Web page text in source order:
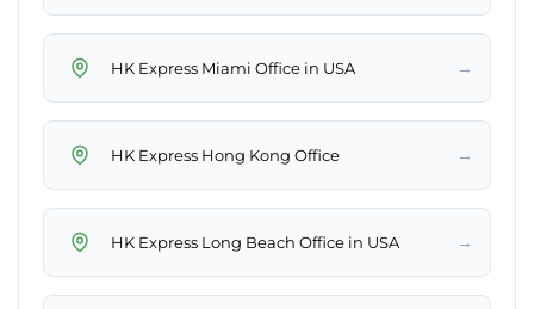
HK Express Miami Office in USA →
HK Express Hong Kong Office →
HK Express Long Beach Office in USA →